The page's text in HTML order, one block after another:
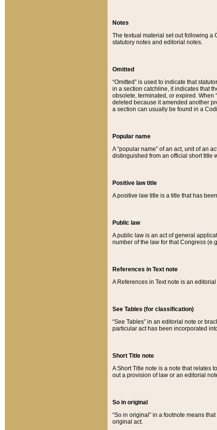
Notes
The textual material set out following a
statutory notes and editorial notes.
Omitted
“Omitted” is used to indicate that
in a section catchline, it indicates that
obsolete, terminated, or expired. When
deleted because it amended another
a section can usually be found in a
Popular name
A “popular name” of an act, unit of an
distinguished from an official short title
Positive law title
A positive law title is a title that has
Public law
A public law is an act of general
number of the law for that Congress
References in Text note
A References in Text note is an
See Tables (for classification)
“See Tables” in an editorial note or
particular act has been incorporated
Short Title note
A Short Title note is a note that relates
out a provision of law or an editorial
So in original
“So in original” in a footnote means
original act.